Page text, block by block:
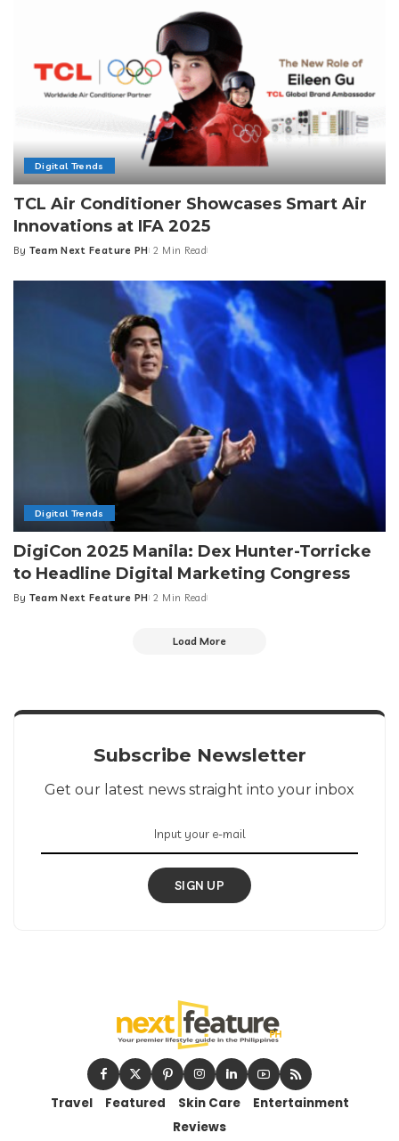
Digital Trends
TCL Air Conditioner Showcases Smart Air
Innovations at IFA 2025
Posted
By Team Next Feature PH 2 Min Read
Digital Trends
DigiCon 2025 Manila: Dex Hunter-Torricke
to Headline Digital Marketing Congress
Posted
By Team Next Feature PH 2 Min Read
Load More
Subscribe Newsletter
Get our latest news straight into your inbox
SIGN UP
Travel Featured Skin Care
Entertainment
Reviews